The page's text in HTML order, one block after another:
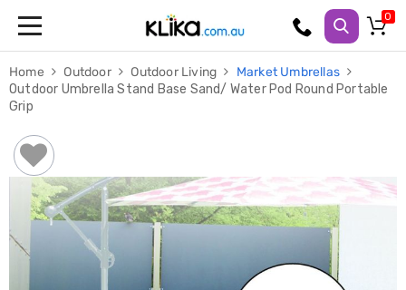
Fitness
Weights
&
Adjustable
Dumbbells
Multi
Station
Home
Weight
Benches
Home Outdoor Outdoor Living
Market Umbrellas
Outdoor Umbrella Stand Base Sand/ Water Pod Round Portable
Grip